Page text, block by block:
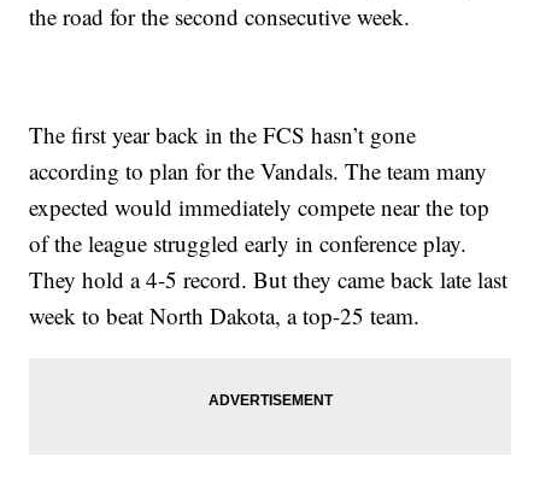
the road for the second consecutive week.
The first year back in the FCS hasn’t gone
according to plan for the Vandals. The team many
expected would immediately compete near the top
of the league struggled early in conference play.
They hold a 4-5 record. But they came back late last
week to beat North Dakota, a top-25 team.